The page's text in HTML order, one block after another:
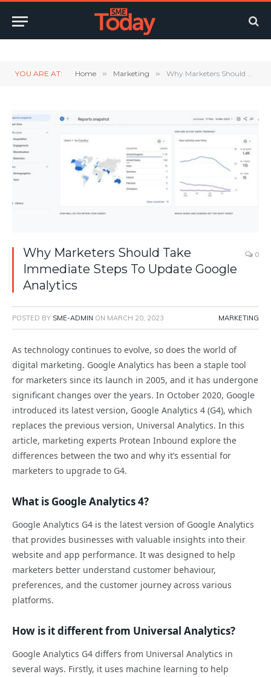
YOU ARE AT: Home » Marketing » Why Marketers Should Take Immediate Steps To Update Google Analytics
Why Marketers Should Take
Immediate Steps To Update Google
Analytics
0
POSTED BY SME-ADMIN ON MARCH 20, 2023 MARKETING
As technology continues to evolve, so does the world of
digital marketing. Google Analytics has been a staple tool
for marketers since its launch in 2005, and it has undergone
significant changes over the years. In October 2020, Google
introduced its latest version, Google Analytics 4 (G4), which
replaces the previous version, Universal Analytics. In this
article, marketing experts Protean Inbound explore the
differences between the two and why it’s essential for
marketers to upgrade to G4.
What is Google Analytics 4?
Google Analytics G4 is the latest version of Google Analytics
that provides businesses with valuable insights into their
website and app performance. It was designed to help
marketers better understand customer behaviour,
preferences, and the customer journey across various
platforms.
How is it different from Universal Analytics?
Google Analytics G4 differs from Universal Analytics in
several ways. Firstly, it uses machine learning to help